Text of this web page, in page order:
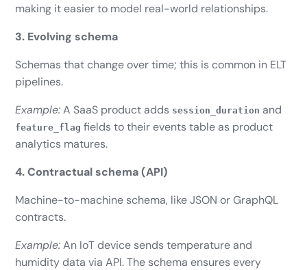
making it easier to model real-world relationships.
3. Evolving schema
Schemas that change over time; this is common in ELT
pipelines.
Example:A SaaS product adds session_duration and
feature_flag fields to their events table as product
analytics matures.
4. Contractual schema (API)
Machine-to-machine schema, like JSON or GraphQL
contracts.
Example:An IoT device sends temperature and
humidity data via API. The schema ensures every